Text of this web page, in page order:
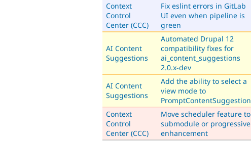
Context
Control
Center (CCC)
Fix eslint errors in GitLab
UI even when pipeline is
green
AI Content
Suggestions
Automated Drupal 12
compatibility fixes for
ai_content_suggestions
2.0.x-dev
AI Content
Suggestions
Add the ability to select a
view mode to
PromptContentSuggestion
Context
Control
Center (CCC)
Move scheduler feature to
submodule or progressive
enhancement